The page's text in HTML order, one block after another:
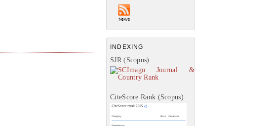
INDEXING
SJR (Scopus)
CiteScore Rank (Scopus)